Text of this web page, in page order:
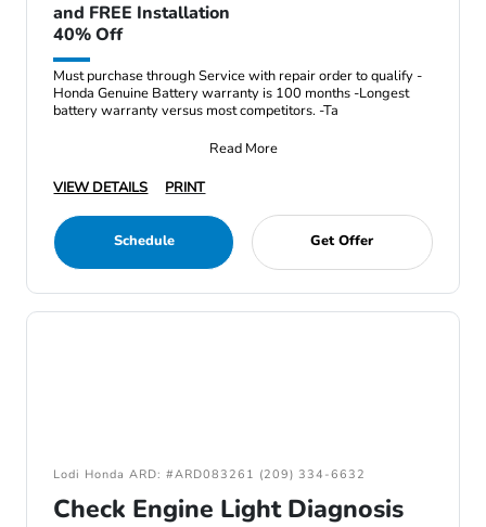
and FREE Installation
40% Off
Must purchase through Service with repair order to qualify -
Honda Genuine Battery warranty is 100 months -Longest
battery warranty versus most competitors. -Ta
Read More
VIEW DETAILS
PRINT
Schedule Get Offer
Lodi Honda ARD: #ARD083261 (209) 334-6632
Check Engine Light Diagnosis